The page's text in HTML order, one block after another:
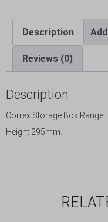
Description
Reviews (0)
Description
Correx Storage Box
Height 295mm.